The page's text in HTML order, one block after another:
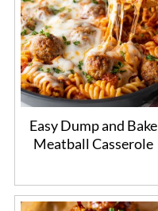
Easy Dump and Bake
Meatball Casserole